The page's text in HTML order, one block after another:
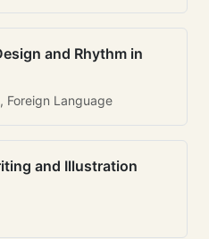
and Rhythm in
Foreign Language
and Illustration